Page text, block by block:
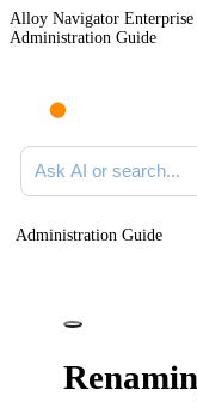
Alloy Navigator Enterprise
Administration Guide
Ask AI or search
Administration Guide